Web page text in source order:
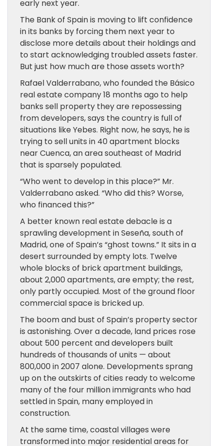
early next year.
The Bank of Spain is moving to lift confidence
in its banks by forcing them next year to
disclose more details about their holdings and
to start acknowledging troubled assets faster.
But just how much are those assets worth?
Rafael Valderrabano, who founded the Básico
real estate company 18 months ago to help
banks sell property they are repossessing
from developers, says the country is full of
situations like Yebes. Right now, he says, he is
trying to sell units in 40 apartment blocks
near Cuenca, an area southeast of Madrid
that is sparsely populated.
“Who went to develop in this place?” Mr.
Valderrabano asked. “Who did this? Worse,
who financed this?”
A better known real estate debacle is a
sprawling development in Seseña, south of
Madrid, one of Spain’s “ghost towns.” It sits in a
desert surrounded by empty lots. Twelve
whole blocks of brick apartment buildings,
about 2,000 apartments, are empty; the rest,
only partly occupied. Most of the ground floor
commercial space is bricked up.
The boom and bust of Spain’s property sector
is astonishing. Over a decade, land prices rose
about 500 percent and developers built
hundreds of thousands of units — about
800,000 in 2007 alone. Developments sprang
up on the outskirts of cities ready to welcome
many of the four million immigrants who had
settled in Spain, many employed in
construction.
At the same time, coastal villages were
transformed into major residential areas for